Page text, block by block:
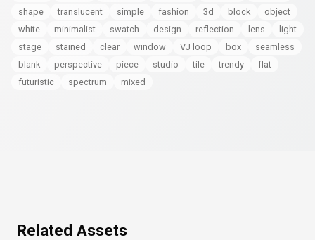
shape
translucent simple fashion 3d block
object
white
minimalist swatch design reflection lens
light
stage
stained clear window VJ loop box
seamless
blank
perspective piece studio tile trendy
flat
futuristic
spectrum mixed
Related Assets